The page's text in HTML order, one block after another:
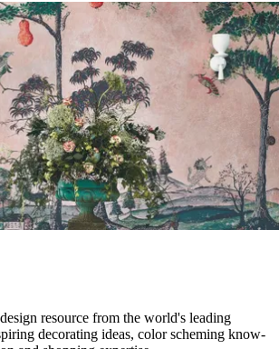
resource from the world's leading
decorating ideas, color scheming know-